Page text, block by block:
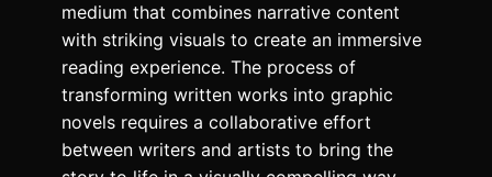
medium that combines narrative content
with striking visuals to create an immersive
reading experience. The process of
transforming written works into graphic
novels requires a collaborative effort
between writers and artists to bring the